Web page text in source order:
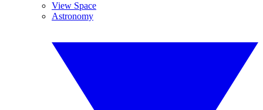
View Space
Astronomy